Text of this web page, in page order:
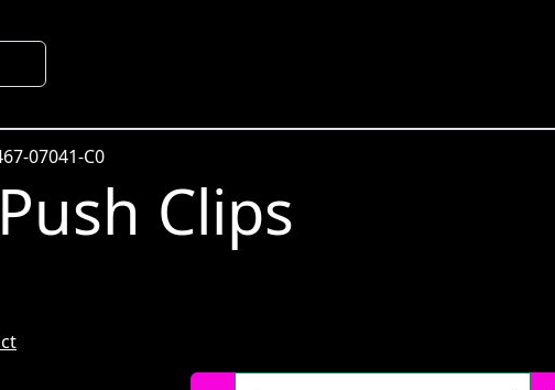
07041-C0
Clips